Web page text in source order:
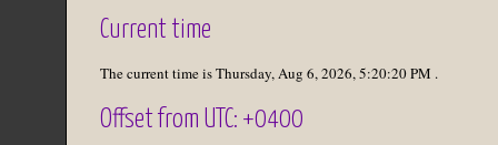
Current time
The current time isThursday, Aug 6, 2026,5:20:20 PM .
Offset from UTC: +0400